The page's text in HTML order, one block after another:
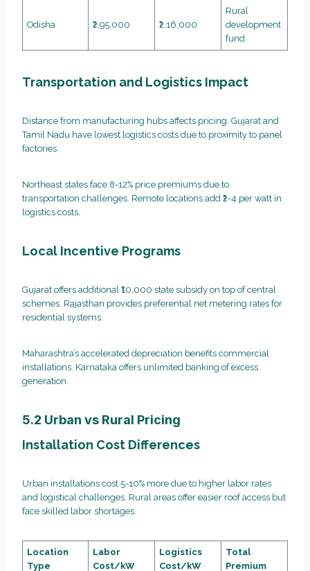
Odisha ₹2,95,000 ₹2,16,000
Rural
development
fund
Transportation and Logistics Impact
Distance from manufacturing hubs affects pricing. Gujarat and
Tamil Nadu have lowest logistics costs due to proximity to panel
factories.
Northeast states face 8-12% price premiums due to
transportation challenges. Remote locations add ₹2-4 per watt in
logistics costs.
Local Incentive Programs
Gujarat offers additional ₹10,000 state subsidy on top of central
schemes. Rajasthan provides preferential net metering rates for
residential systems.
Maharashtra’s accelerated depreciation benefits commercial
installations. Karnataka offers unlimited banking of excess
generation.
5.2 Urban vs Rural Pricing
Installation Cost Differences
Urban installations cost 5-10% more due to higher labor rates
and logistical challenges. Rural areas offer easier roof access but
face skilled labor shortages.
Location
Type
Labor
Cost/kW
Logistics
Cost/kW
Total
Premium